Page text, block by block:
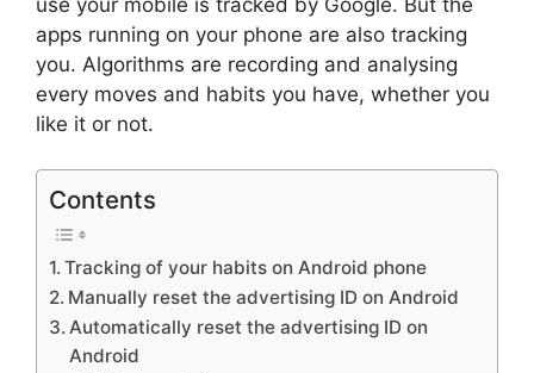
apps running on your phone are also tracking
you. Algorithms are recording and analysing
every moves and habits you have, whether you
like it or not.
Contents
Tracking of your habits on Android phone
Manually reset the advertising ID on Android
Automatically reset the advertising ID on
Android